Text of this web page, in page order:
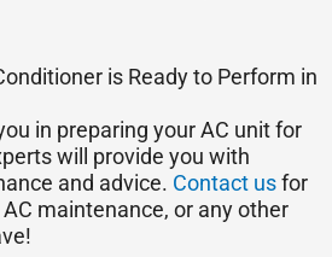
is Ready to Perform in
in preparing your AC unit for
will provide you with
and advice. Contact usfor
maintenance, or any other